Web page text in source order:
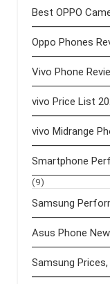
Best OPPO
Oppo Phones
Vivo Phone
vivo Price List
vivo Midrange
Smartphone
(9)
Samsung
Asus Phone
Samsung